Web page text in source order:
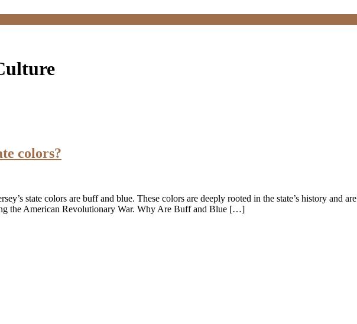
colors?
state colors are buff and blue. These colors are deeply rooted in the state’s history and
the American Revolutionary War. Why Are Buff and Blue […]